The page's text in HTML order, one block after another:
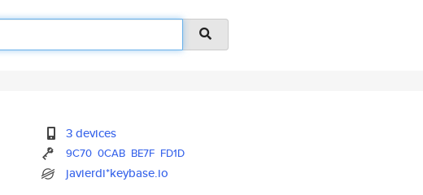
3 devices
9C70 0CAB BE7F FD1D
javierdi*keybase.io